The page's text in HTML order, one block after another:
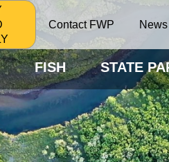
Contact FWP
FISH STATE